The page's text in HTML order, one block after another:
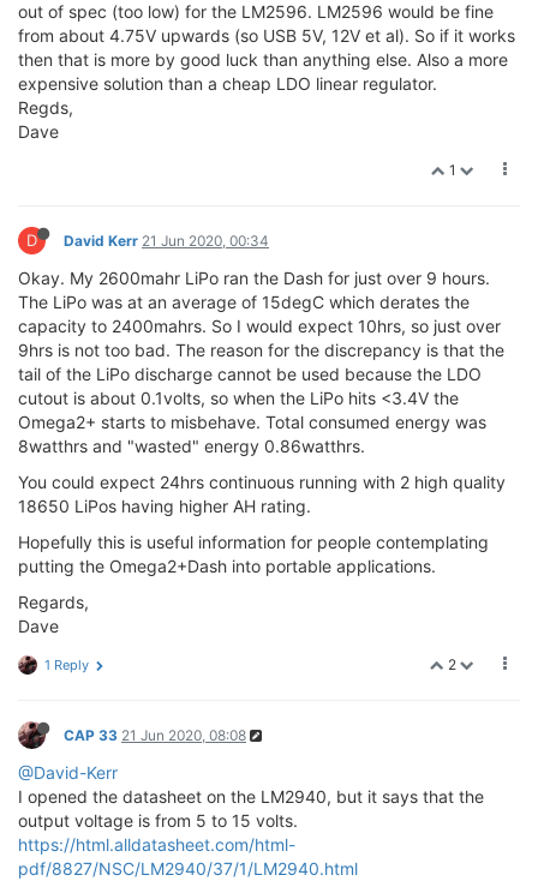
out of spec (too low) for the LM2596. LM2596 would be fine
from about 4.75V upwards (so USB 5V, 12V et al). So if it works
then that is more by good luck than anything else. Also a more
expensive solution than a cheap LDO linear regulator.
Regds,
Dave
1
D David Kerr 21 Jun 2020, 00:34
Okay. My 2600mahr LiPo ran the Dash for just over 9 hours.
The LiPo was at an average of 15degC which derates the
capacity to 2400mahrs. So I would expect 10hrs, so just over
9hrs is not too bad. The reason for the discrepancy is that the
tail of the LiPo discharge cannot be used because the LDO
cutout is about 0.1volts, so when the LiPo hits <3.4V the
Omega2+ starts to misbehave. Total consumed energy was
8watthrs and "wasted" energy 0.86watthrs.
You could expect 24hrs continuous running with 2 high quality
18650 LiPos having higher AH rating.
Hopefully this is useful information for people contemplating
putting the Omega2+Dash into portable applications.
Regards,
Dave
2
1 Reply
CAP 33 21 Jun 2020, 08:08
@David-Kerr
I opened the datasheet on the LM2940, but it says that the
output voltage is from 5 to 15 volts.
https://html.alldatasheet.com/html-
pdf/8827/NSC/LM2940/37/1/LM2940.html